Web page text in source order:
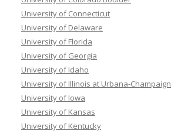
University of Connecticut
University of Delaware
University of Florida
University of Georgia
University of Idaho
University of Illinois at Urbana-Champaign
University of Iowa
University of Kansas
University of Kentucky